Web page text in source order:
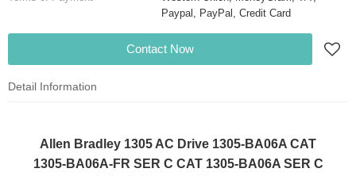
Paypal, PayPal, Credit Card
Contact Now
Detail Information
Allen Bradley 1305 AC Drive 1305-BA06A CAT
1305-BA06A-FR SER C CAT 1305-BA06A SER C